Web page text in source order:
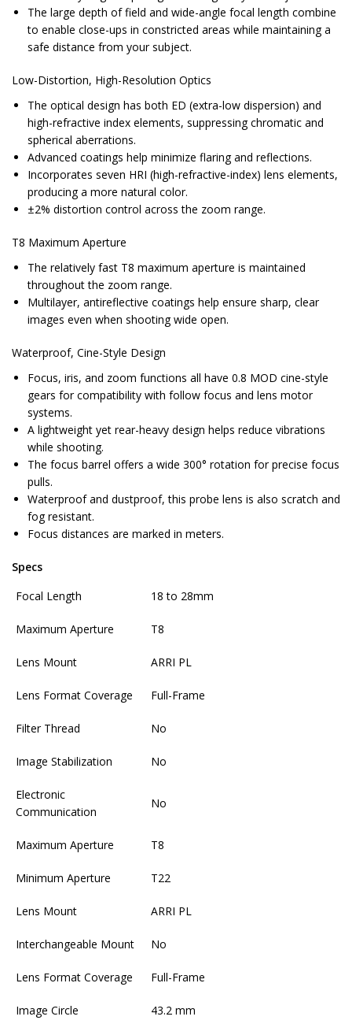
The large depth of field and wide-angle focal length combine
to enable close-ups in constricted areas while maintaining a
safe distance from your subject.
Low-Distortion, High-Resolution Optics
The optical design has both ED (extra-low dispersion) and
high-refractive index elements, suppressing chromatic and
spherical aberrations.
Advanced coatings help minimize flaring and reflections.
Incorporates seven HRI (high-refractive-index) lens elements,
producing a more natural color.
±2% distortion control across the zoom range.
T8 Maximum Aperture
The relatively fast T8 maximum aperture is maintained
throughout the zoom range.
Multilayer, antireflective coatings help ensure sharp, clear
images even when shooting wide open.
Waterproof, Cine-Style Design
Focus, iris, and zoom functions all have 0.8 MOD cine-style
gears for compatibility with follow focus and lens motor
systems.
A lightweight yet rear-heavy design helps reduce vibrations
while shooting.
The focus barrel offers a wide 300° rotation for precise focus
pulls.
Waterproof and dustproof, this probe lens is also scratch and
fog resistant.
Focus distances are marked in meters.
Specs
Focal Length
18 to 28mm
Maximum Aperture T8
Lens Mount ARRI PL
Lens Format Coverage Full-Frame
Filter Thread No
Image Stabilization No
Electronic
Communication
No
Maximum Aperture T8
Minimum Aperture T22
Lens Mount ARRI PL
Interchangeable Mount No
Lens Format Coverage Full-Frame
Image Circle 43.2 mm